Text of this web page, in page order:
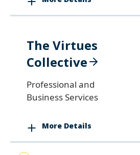
The Virtues
Collective
Professional and
Business Services
More Details